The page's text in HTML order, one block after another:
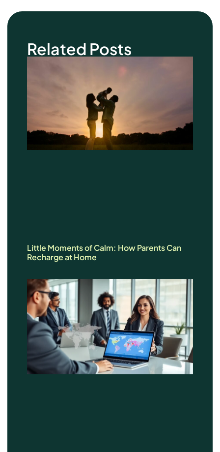
Related Posts
Little Moments of Calm: How Parents Can
Recharge at Home